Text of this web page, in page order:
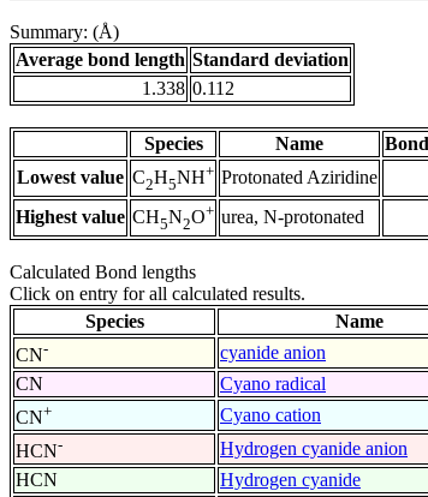
Summary: (Å)
Average bond length Standard deviation
1.338 0.112
Species Name
Lowest value C2H5NH+ Protonated Aziridine
Highest value CH5N2O+ urea, N-protonated
Calculated Bond lengths
Click on entry for all calculated results.
Species
Name
CN- cyanide anion
CN
Cyano radical
CN+ Cyano cation
HCN- Hydrogen cyanide anion
HCN
Hydrogen cyanide